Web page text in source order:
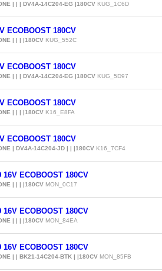
| | | DV4A-14C204-EG |180CV KUG_1C6D
ECOBOOST 180CV
| | | |180CV KUG_552C
ECOBOOST 180CV
| | | DV4A-14C204-EG |180CV KUG_5D97
ECOBOOST 180CV
| | | |180CV K16_E8FA
ECOBOOST 180CV
| DV4A-14C204-JD | | |180CV K16_7CF4
16V ECOBOOST 180CV
| | | |180CV MON_0C17
16V ECOBOOST 180CV
| | | |180CV MON_84EA
16V ECOBOOST 180CV
| | BK21-14C204-BTK | |180CV MON_85FB